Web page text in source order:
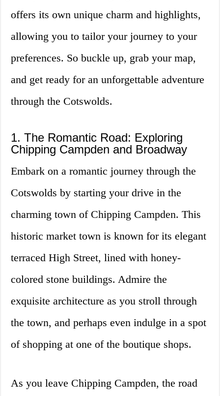
offers its own unique charm and highlights,
allowing you to tailor your journey to your
preferences. So buckle up, grab your map,
and get ready for an unforgettable adventure
through the Cotswolds.
1. The Romantic Road: Exploring
Chipping Campden and Broadway
Embark on a romantic journey through the
Cotswolds by starting your drive in the
charming town of Chipping Campden. This
historic market town is known for its elegant
terraced High Street, lined with honey-
colored stone buildings. Admire the
exquisite architecture as you stroll through
the town, and perhaps even indulge in a spot
of shopping at one of the boutique shops.
As you leave Chipping Campden, the road